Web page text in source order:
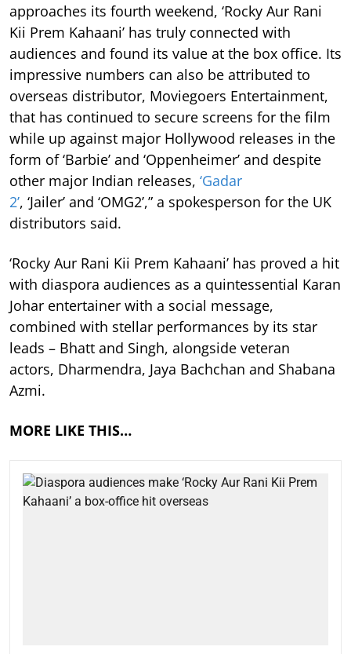
approaches its fourth weekend, ‘Rocky Aur Rani
Kii Prem Kahaani’ has truly connected with
audiences and found its value at the box office. Its
impressive numbers can also be attributed to
overseas distributor, Moviegoers Entertainment,
that has continued to secure screens for the film
while up against major Hollywood releases in the
form of ‘Barbie’ and ‘Oppenheimer’ and despite
other major Indian releases, ‘Gadar
2’, ‘Jailer’ and ‘OMG2’,” a spokesperson for the UK
distributors said.
‘Rocky Aur Rani Kii Prem Kahaani’ has proved a hit
with diaspora audiences as a quintessential Karan
Johar entertainer with a social message,
combined with stellar performances by its star
leads – Bhatt and Singh, alongside veteran
actors, Dharmendra, Jaya Bachchan and Shabana
Azmi.
MORE LIKE THIS…